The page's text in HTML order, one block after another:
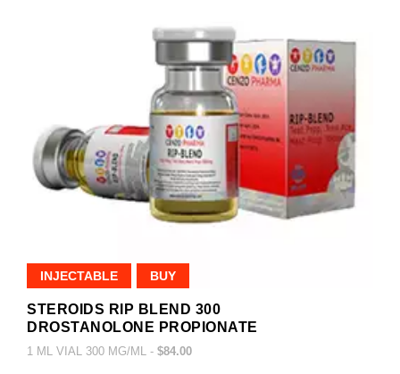
INJECTABLE BUY
STEROIDS RIP BLEND 300
DROSTANOLONE PROPIONATE
1 ML VIAL 300 MG/ML - $84.00